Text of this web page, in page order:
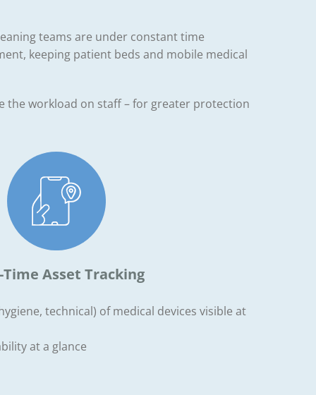
teams are under constant time
keeping patient beds and mobile medical
the workload on staff – for greater protection
Time Asset Tracking
technical) of medical devices visible at
at a glance